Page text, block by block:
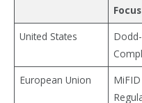
Focus
United States
European Union